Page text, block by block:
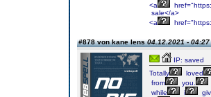
<a
sale</a>
<a
#878 von kane lens04.12.2021 - 04:27
IP: saved
Totally
loved
from
you.
while
i